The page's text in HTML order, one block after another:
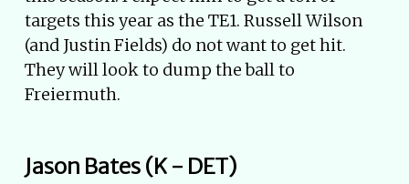
targets this year as the TE1. Russell Wilson
(and Justin Fields) do not want to get hit.
They will look to dump the ball to
Freiermuth.
Jason Bates (K - DET)